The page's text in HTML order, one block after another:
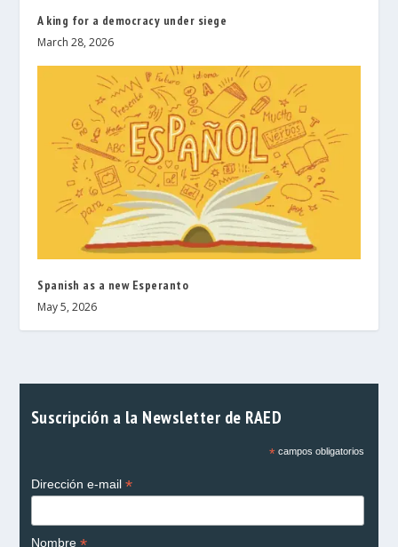
A king for a democracy under siege
March 28, 2026
Spanish as a new Esperanto
May 5, 2026
Suscripción a la Newsletter de RAED
*campos obligatorios
Dirección e-mail *
Nombre